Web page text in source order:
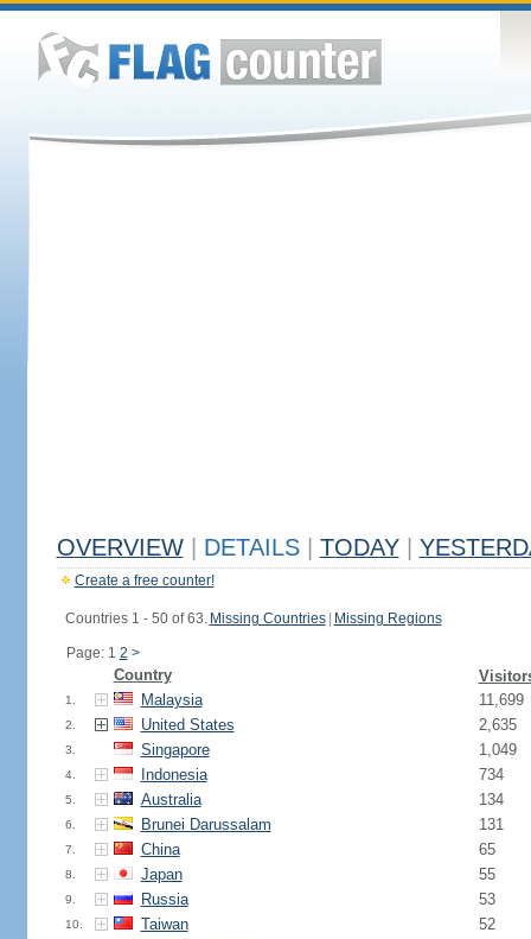
OVERVIEW DETAILS TODAY
Create a free counter!
Countries 1 - 50 of 63. Missing Countries Missing Regions
Page: 1 2 >
Country
1. Malaysia 11,699
2. United States 2,635
3. Singapore 1,049
4. Indonesia 734
5. Australia 134
6. Brunei Darussalam 131
7. China 65
8. Japan 55
9. Russia 53
10. Taiwan 52